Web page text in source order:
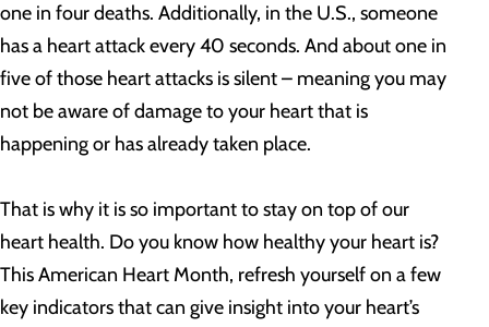
one in four deaths. Additionally, in the U.S., someone
has a heart attack every 40 seconds. And about one in
five of those heart attacks is silent – meaning you may
not be aware of damage to your heart that is
happening or has already taken place.
That is why it is so important to stay on top of our
heart health. Do you know how healthy your heart is?
This American Heart Month, refresh yourself on a few
key indicators that can give insight into your heart’s